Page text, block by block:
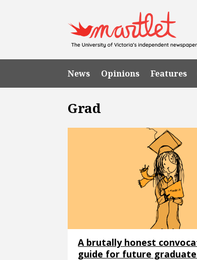
News Opinions Features
Grad
A brutally honest
guide for future